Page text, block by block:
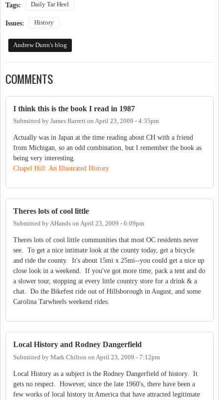
Tags: Daily Tar Heel
Issues: History
Andrew Dunn's blog
COMMENTS
I think this is the book I read in 1987
Submitted by James Barrett on April 23, 2009 - 4:35pm
Actually was in Japan at the time reading about CH with a friend
from Michigan, so an odd combination, but I remember the book as
being very interesting.
Chapel Hill: An Illustrated History
Theres lots of cool little
Submitted byAHands on April 23, 2009 - 6:09pm
Theres lots of cool little communities that most OC residents never
see. To get a nice intimate look at the county today, get a bicycle
and ride the county. It's about 15mi x 25mi--you could get a nice up
close look in a weekend. If you've got more time, pack a tent and do
a slower tour, stopping at every little country store for a drink & a
chat. Do the Bikefest ride out of Hillsborough in August, and some
Carolina Tarwheels weekend rides.
Local History and Rodney Dangerfield
Submitted by Mark Chilton on April 23, 2009 - 7:12pm
Local History as a subject is the Rodney Dangerfield of history. It
gets no respect. However, since the late 1960's, there have been a
few works of local history in America that have attracted legitimate